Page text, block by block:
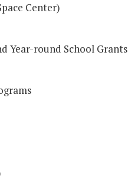
Center)
Year-round School Grants